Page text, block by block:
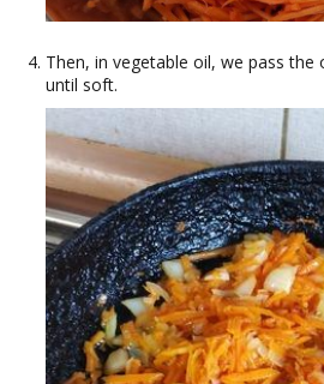
Then, in vegetable oil, we pass the
until soft.